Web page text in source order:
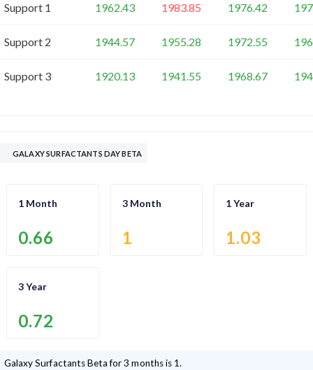
Support 1 1962.43 1983.85 1976.42
Support 2 1944.57 1955.28 1972.55
Support 3 1920.13 1941.55 1968.67
GALAXY SURFACTANTS DAY BETA
1 Month
0.66
3 Month
1
1 Year
1.03
3 Year
0.72
Galaxy SurfactantsBeta for 3 months is 1.